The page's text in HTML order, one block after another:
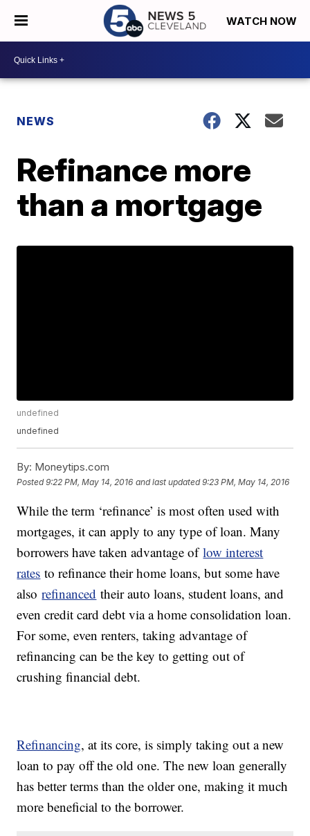
WATCH NOW
NEWS
Refinance more
than a mortgage
undefined
undefined
By: Moneytips.com
Posted9:22 PM, May 14, 2016 and last updated 9:23 PM, May 14, 2016
While the term ‘refinance’ is most often used with
mortgages, it can apply to any type of loan. Many
borrowers have taken advantage oflow interest
rates to refinance their home loans, but some have
alsorefinanced their auto loans, student loans, and
even credit card debt via a home consolidation loan.
For some, even renters, taking advantage of
refinancing can be the key to getting out of
crushing financial debt.
Refinancing, at its core, is simply taking out a new
loan to pay off the old one. The new loan generally
has better terms than the older one, making it much
more beneficial to the borrower.